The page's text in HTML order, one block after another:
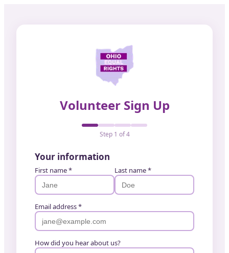
Volunteer Sign Up
Step 1 of4
Your information
First name * Last name *
Email address *
How did you hear about us?